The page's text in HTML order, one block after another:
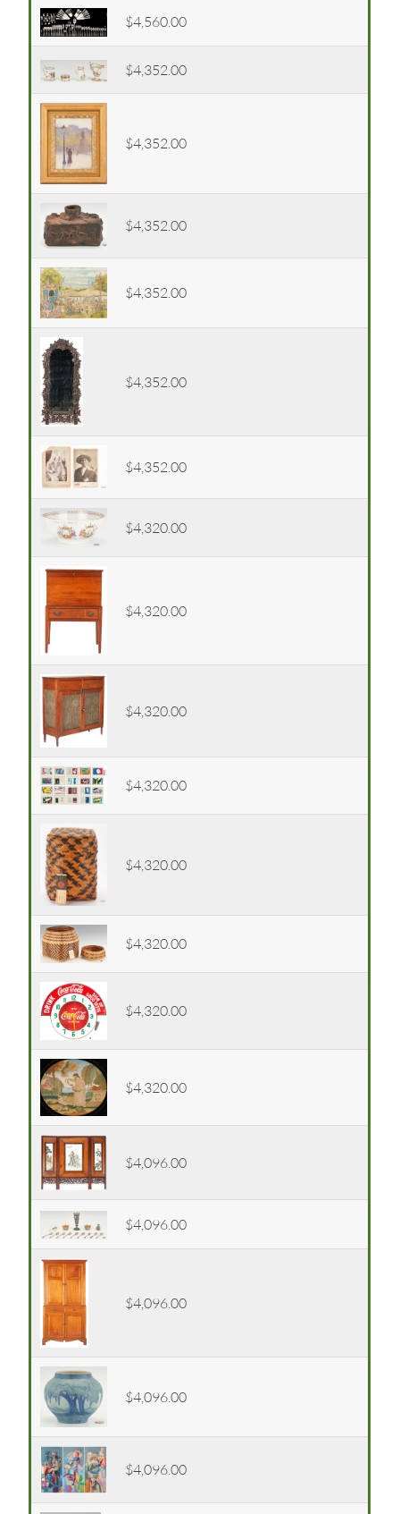
$4,560.00
$4,352.00
$4,352.00
$4,352.00
$4,352.00
$4,352.00
$4,352.00
$4,320.00
$4,320.00
$4,320.00
$4,320.00
$4,320.00
$4,320.00
$4,320.00
$4,320.00
$4,096.00
$4,096.00
$4,096.00
$4,096.00
$4,096.00